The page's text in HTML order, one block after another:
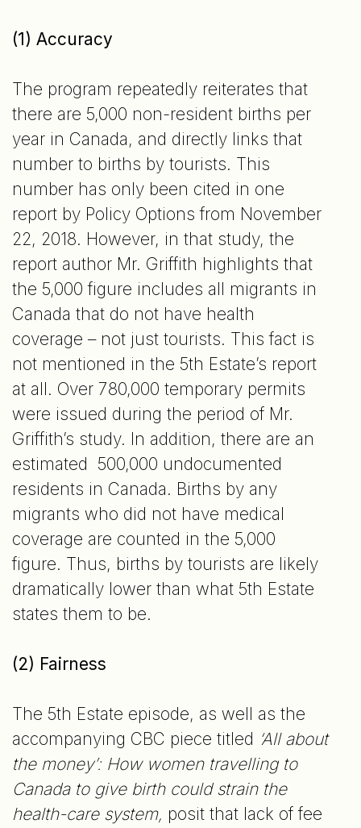
(1) Accuracy
The program repeatedly reiterates that
there are 5,000 non-resident births per
year in Canada, and directly links that
number to births by tourists. This
number has only been cited in one
report by Policy Options from November
22, 2018. However, in that study, the
report author Mr. Griffith highlights that
the 5,000 figure includes all migrants in
Canada that do not have health
coverage – not just tourists. This fact is
not mentioned in the 5th Estate’s report
at all. Over 780,000 temporary permits
were issued during the period of Mr.
Griffith’s study. In addition, there are an
estimated 500,000 undocumented
residents in Canada. Births by any
migrants who did not have medical
coverage are counted in the 5,000
figure. Thus, births by tourists are likely
dramatically lower than what 5th Estate
states them to be.
(2) Fairness
The 5th Estate episode, as well as the
accompanying CBC piece titled ‘All about
the money’: How women travelling to
Canada to give birth could strain the
health-care system, posit that lack of fee